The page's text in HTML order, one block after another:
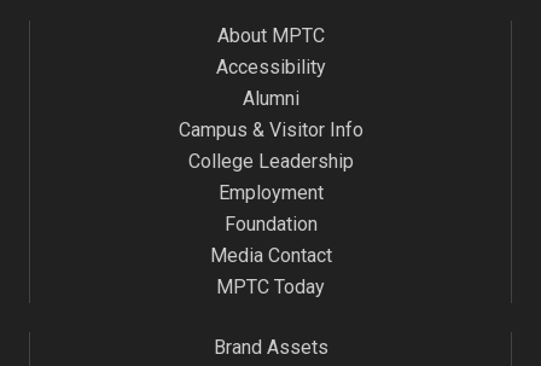
About MPTC
Accessibility
Alumni
Campus & Visitor Info
College Leadership
Employment
Foundation
Media Contact
MPTC Today
Brand Assets